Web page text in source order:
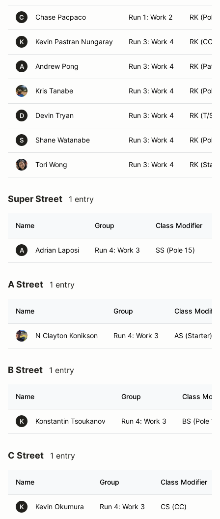
C Chase Pacpaco Run 1: Work 2 RK (Pole
K Kevin Pastran Nungaray Run 3: Work 4 RK (CC)
A Andrew Pong Run 3: Work 4 RK
Kris Tanabe Run 3: Work 4 RK (Pole
D Devin Tryan Run 3: Work 4 RK (T/S)
S Shane Watanabe Run 3: Work 4 RK (Pole
Tori Wong Run 3: Work 4 RK
Super Street 1 entry
Name Group Class Modifier
A Adrian Laposi Run 4: Work 3 SS (Pole 15)
A Street 1 entry
Name Group Class
N Clayton Konikson Run 4: Work 3 AS (Starter)
B Street 1 entry
Name Group Class
K Konstantin Tsoukanov Run 4: Work 3 BS (Pole
C Street 1 entry
Name Group Class Modifier
K Kevin Okumura Run 4: Work 3 CS (CC)